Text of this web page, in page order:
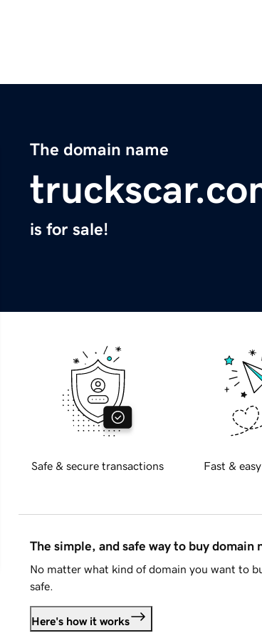
The domain name
is for sale!
Safe & secure transactions Fast &
The simple, and safe way to buy domain
No matter what kind of domain you want to
safe.
Here's how it works